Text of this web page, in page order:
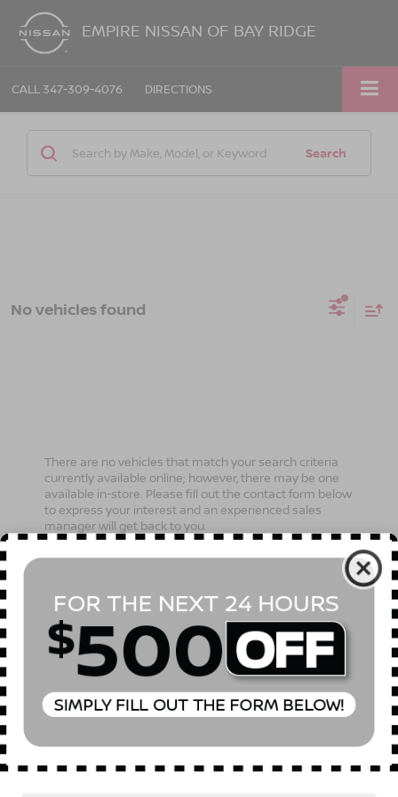
EMPIRE NISSAN OF BAY RIDGE
CALL 347-309-4076 DIRECTIONS
Search
No vehicles found
There are no vehicles that match your search criteria
currently available online; however, there may be one
available in-store. Please fill out the contact form below
to express your interest and an experienced sales
manager will get back to you.
*Last Name
*E-Mail Address